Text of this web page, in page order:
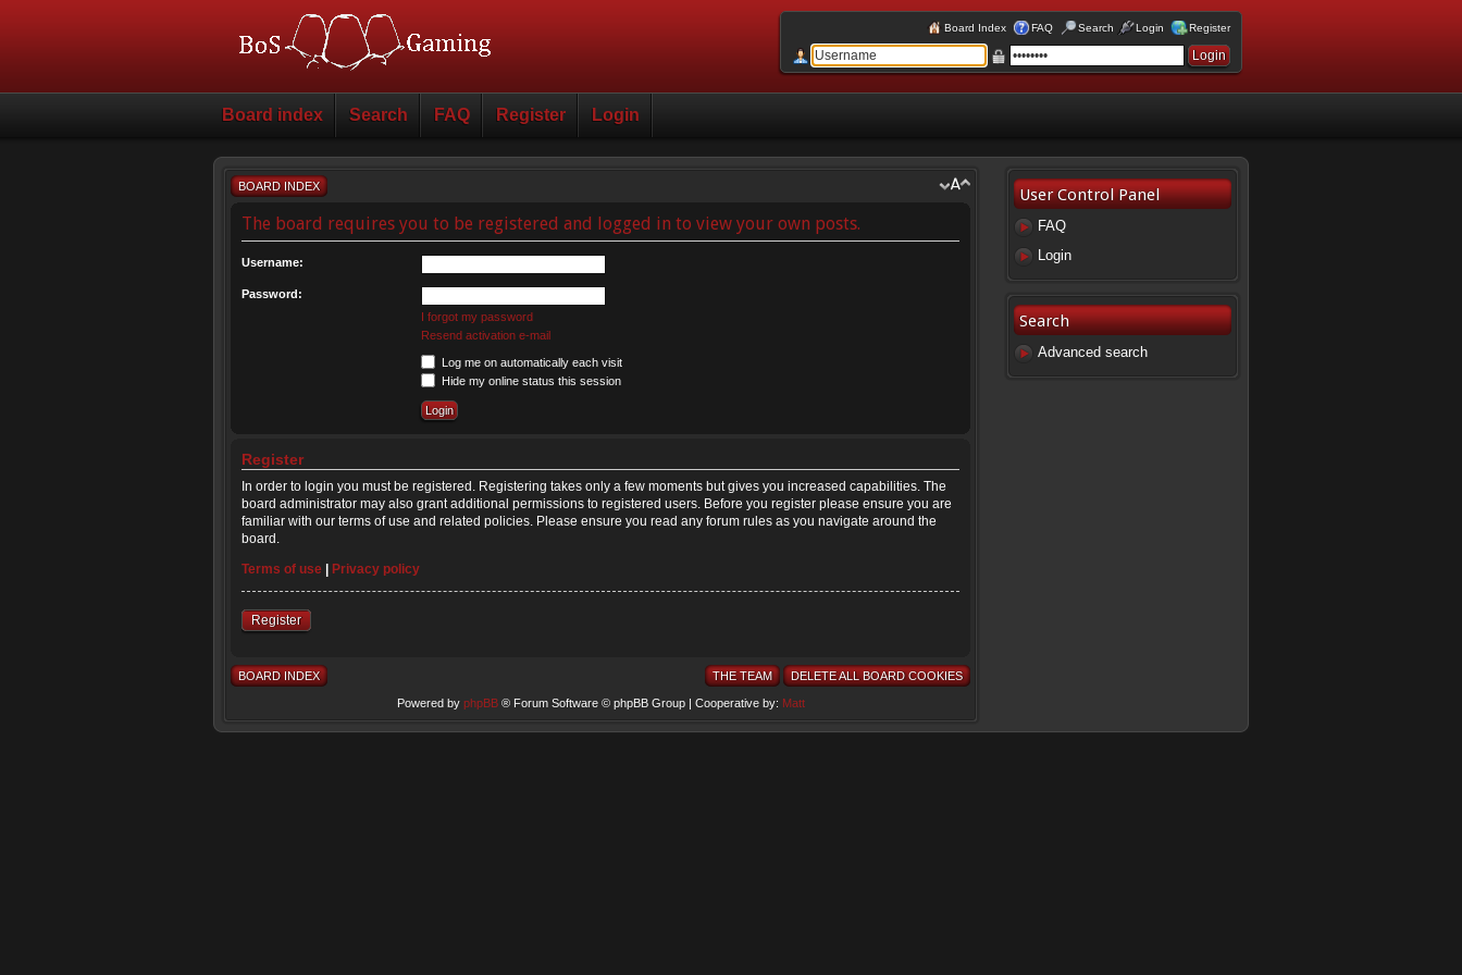
Board Index FAQ Search Login Register
Board index Search FAQ Register Login
BOARD INDEX
The board requires you to be registered and logged in to view your own posts.
Username:
Password:
I forgot my password
Resend activation e-mail
Log me on automatically each visit
Hide my online status this session
Register
In order to login you must be registered. Registering takes only a few moments but gives you increased capabilities. The
board administrator may also grant additional permissions to registered users. Before you register please ensure you are
familiar with our terms of use and related policies. Please ensure you read any forum rules as you navigate around the
board.
Terms of use
Privacy policy
Register
BOARD INDEX THE TEAM DELETE ALL BOARD COOKIES
Powered by phpBB® Forum Software © phpBB Group | Cooperative by: Matt
User Control Panel
FAQ
Login
Search
Advanced search